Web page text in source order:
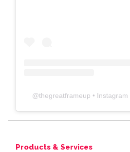
@thegreatframeup •
Products & Services